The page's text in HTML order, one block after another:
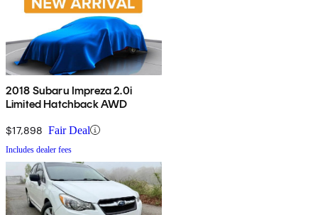
2018 Subaru Impreza 2.0i
Limited Hatchback AWD
$17,898 Fair Deal
Includes dealer fees